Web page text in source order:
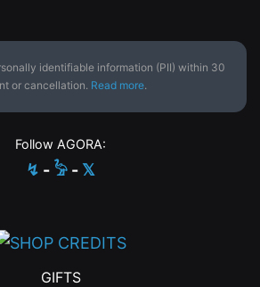
identifiable information (PII) within 30
or cancellation. Read more.
Follow AGORA:
↯ - 𓅦 - 𝕏
GIFTS